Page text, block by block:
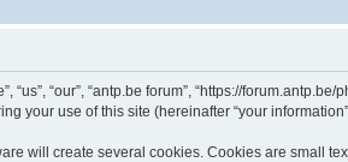
“our”, “antp.be forum”, “https://forum.antp.be/
your use of this site (hereinafter “your
will create several cookies. Cookies are small